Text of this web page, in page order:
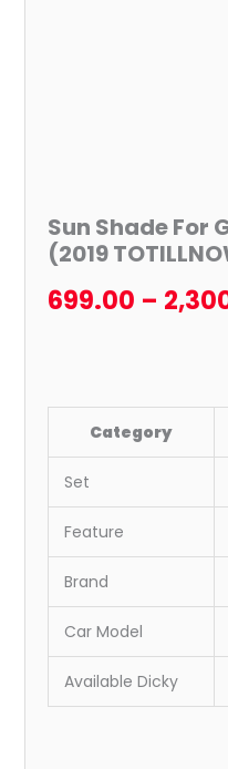
Sun Shade For
(2019
699.00 –
Category
Set
Feature
Brand
Car Model
Available Dicky